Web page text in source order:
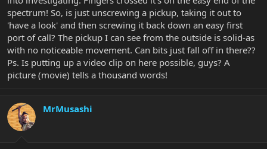
spectrum! So, is just unscrewing a pickup, taking it out to
'have a look' and then screwing it back down an easy first
port of call? The pickup I can see from the outside is solid-as
with no noticeable movement. Can bits just fall off in there??
Ps. Is putting up a video clip on here possible, guys? A
picture (movie) tells a thousand words!
MrMusashi